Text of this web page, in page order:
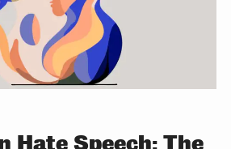
Hate Speech: The